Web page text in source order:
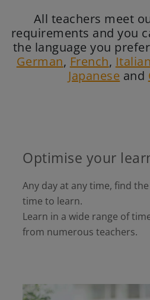
All teachers meet
requirements and you
the language you
German, French, Italian
Japanese and
Optimise your
Any day at any time, find
time to learn.
Learn in a wide range of
from numerous teachers.